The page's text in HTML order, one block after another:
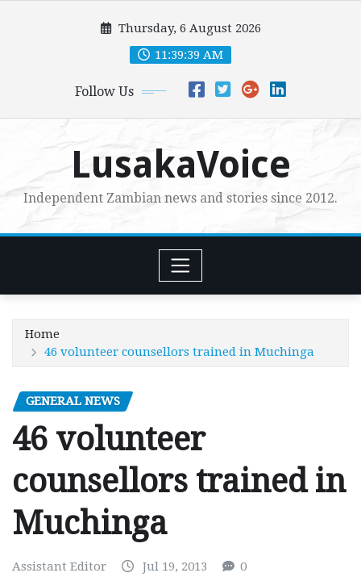
Thursday, 6 August 2026
11:39:40 AM
Follow Us
LusakaVoice
Independent Zambian news and stories since 2012.
Home
46 volunteer counsellors trained in Muchinga
GENERAL NEWS
46 volunteer
counsellors trained in
Muchinga
Assistant Editor Jul 19, 2013 0